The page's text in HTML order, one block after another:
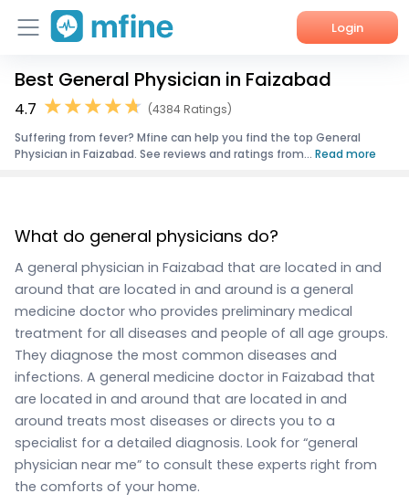
Login
Home
Best General Physician in Faizabad
4.7
(4384 Ratings)
Suffering from fever? Mfine can help you find the top General
Physician in Faizabad. See reviews and ratings from... Read more
What do general physicians do?
A general physician in Faizabad that are located in and
around that are located in and around is a general
medicine doctor who provides preliminary medical
treatment for all diseases and people of all age groups.
They diagnose the most common diseases and
infections. A general medicine doctor in Faizabad that
are located in and around that are located in and
around treats most diseases or directs you to a
specialist for a detailed diagnosis. Look for “general
physician near me” to consult these experts right from
the comforts of your home.